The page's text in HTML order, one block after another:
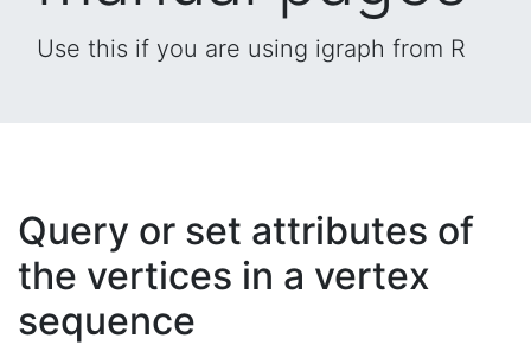
Use this if you are using igraph from R
Query or set attributes of
the vertices in a vertex
sequence